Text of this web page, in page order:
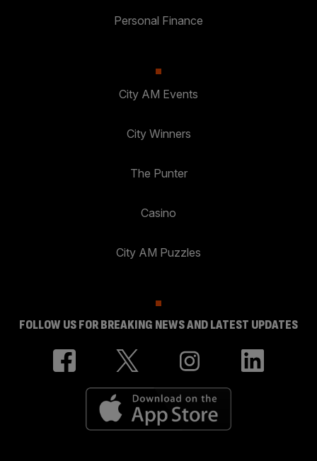
Personal Finance
City AM Events
City Winners
The Punter
Casino
City AM Puzzles
FOLLOW US FOR BREAKING NEWS AND LATEST UPDATES